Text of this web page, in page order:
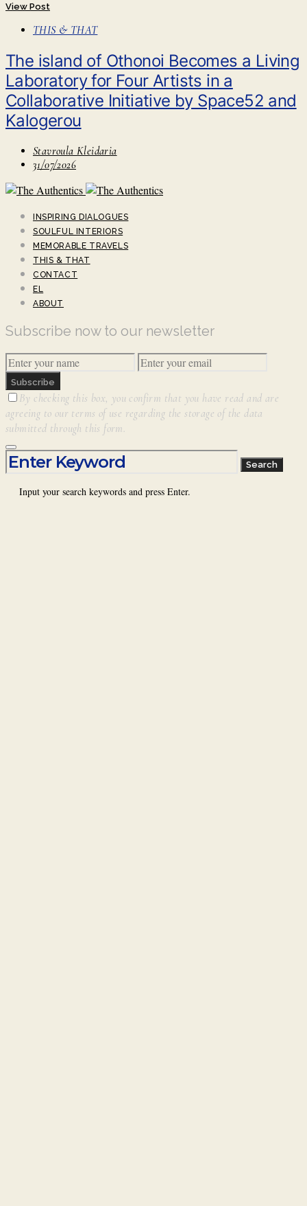
View Post
THIS & THAT
Τhe island of Othonoi Becomes a Living
Laboratory for Four Artists in a
Collaborative Initiative by Space52 and
Kalogerou
Stavroula Kleidaria
31/07/2026
INSPIRING DIALOGUES
SOULFUL INTERIORS
MEMORABLE TRAVELS
THIS & THAT
CONTACT
EL
ABOUT
Subscribe now to our newsletter
Subscribe
By checking this box, you confirm that you have read and are
agreeing to our terms of use regarding the storage of the data
submitted through this form.
Search for:
Search
Input your search keywords and press Enter.